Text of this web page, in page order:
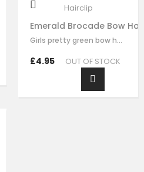
Emerald Brocade Bow
Girls pretty green bow hair clip , handmade from emerald brocade fabric , it…
£4.95 OUT OF STOCK